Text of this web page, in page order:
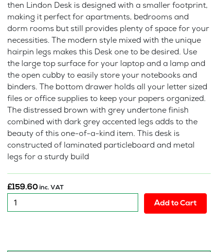
then Lindon Desk is designed with a smaller footprint,
making it perfect for apartments, bedrooms and
dorm rooms but still provides plenty of space for your
necessities. The modern style mixed with the unique
hairpin legs makes this Desk one to be desired. Use
the large top surface for your laptop and a lamp and
the open cubby to easily store your notebooks and
binders. The bottom drawer holds all your letter sized
files or office supplies to keep your papers organized.
The distressed brown with grey undertone finish
combined with dark grey accented legs adds to the
beauty of this one-of-a-kind item. This desk is
constructed of laminated particleboard and metal
legs for a sturdy build
£159.60 inc. VAT
New
:
Add to Cart